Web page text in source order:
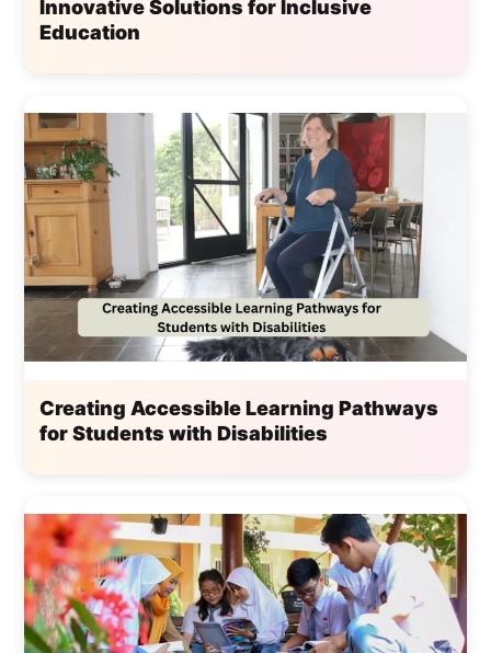
Innovative Solutions for Inclusive
Education
Creating Accessible Learning Pathways
for Students with Disabilities